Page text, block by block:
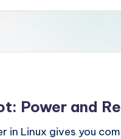
Power and
in Linux gives you